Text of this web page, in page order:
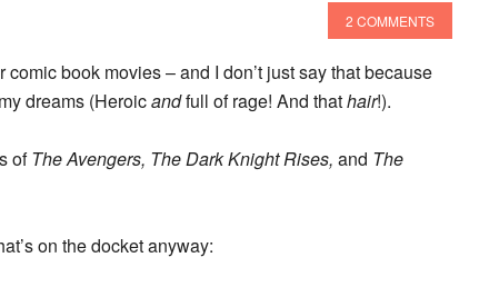
2 COMMENTS
book movies – and I don’t just say that because
dreams (Heroicandfull of rage! And thathair!).
ofThe Avengers, The Dark Knight Rises, and The
on the docket anyway: